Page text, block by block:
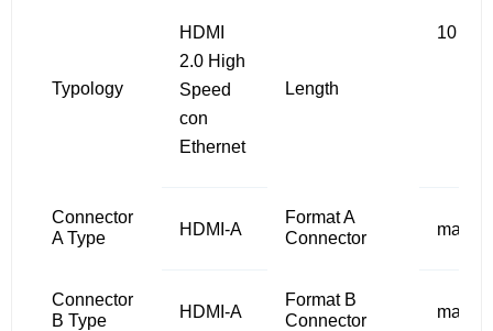
Typology
HDMI
2.0 High
Speed
con
Ethernet
Length
10 m
Connector
A Type
HDMI-A
Format A
Connector
male
Connector
B Type
HDMI-A
Format B
Connector
male